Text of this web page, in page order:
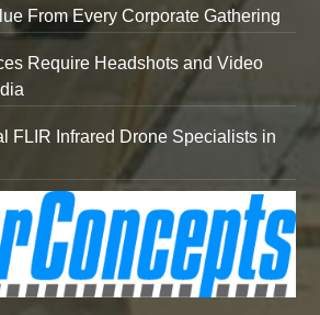
From Every Corporate Gathering
Require Headshots and Video
FLIR Infrared Drone Specialists in